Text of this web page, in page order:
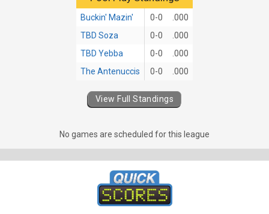
Buckin' Mazin' 0-0
.000
TBD Soza
0-0
.000
TBD Yebba
0-0
.000
The Antenuccis
0-0 .000
View Full Standings
No games are scheduled for this league